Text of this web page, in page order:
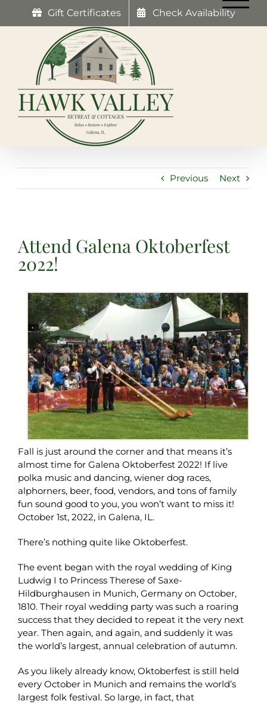
Gift Certificates Check Availability
Previous Next
Attend Galena Oktoberfest
2022!
Fall is just around the corner and that means it’s
almost time for Galena Oktoberfest 2022! If live
polka music and dancing, wiener dog races,
alphorners, beer, food, vendors, and tons of family
fun sound good to you, you won’t want to miss it!
October 1st, 2022, in Galena, IL.
There’s nothing quite like Oktoberfest.
The event began with the royal wedding of King
Ludwig I to Princess Therese of Saxe-
Hildburghausen in Munich, Germany on October,
1810. Their royal wedding party was such a roaring
success that they decided to repeat it the very next
year. Then again, and again, and suddenly it was
the world’s largest, annual celebration of autumn.
As you likely already know, Oktoberfest is still held
every October in Munich and remains the world’s
largest folk festival. So large, in fact, that